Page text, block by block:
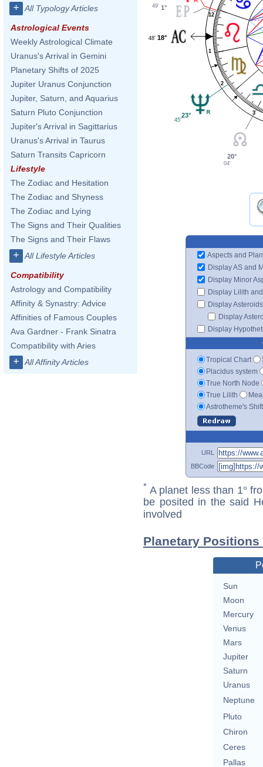
+ All Typology Articles
Astrological Events
Weekly Astrological Climate
Uranus's Arrival in Gemini
Planetary Shifts of 2025
Jupiter Uranus Conjunction
Jupiter, Saturn, and Aquarius
Saturn Pluto Conjunction
Jupiter's Arrival in Sagittarius
Uranus's Arrival in Taurus
Saturn Transits Capricorn
Lifestyle
The Zodiac and Hesitation
The Zodiac and Shyness
The Zodiac and Lying
The Signs and Their Qualities
The Signs and Their Flaws
+ All Lifestyle Articles
Compatibility
Astrology and Compatibility
Affinity & Synastry: Advice
Affinities of Famous Couples
Ava Gardner - Frank Sinatra
Compatibility with Aries
+ All Affinity Articles
1
2
3
12
1°
49'
18°
48'
23°
45'
20°
04'
Aspects and
Display AS and
Display Minor
Display Lilith
Display Asteroids
Display
Display
Tropical Chart
Placidus system
True North Node
True Lilith
Astrotheme's
URL
BBCode
* A planet less than 1°
be posited in the said
involved
Planetary
Sun
Moon
Mercury
Venus
Mars
Jupiter
Saturn
Uranus
Neptune
Pluto
Chiron
Ceres
Pallas